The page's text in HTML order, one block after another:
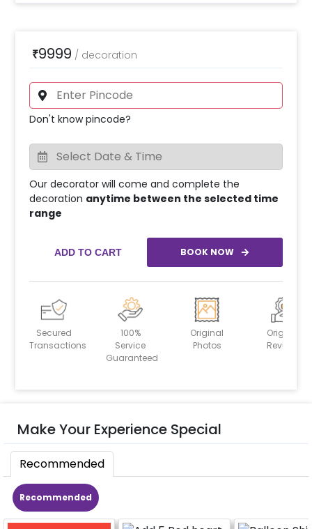
₹9999 / decoration
Don't know pincode?
Our decorator will come and complete the
decoration anytime between the selected time
range
ADD TO CART BOOK NOW
Secured
Transactions
100%
Service
Guaranteed
Original
Photos
Original
Reviews
Make Your Experience Special
Recommended
Recommended